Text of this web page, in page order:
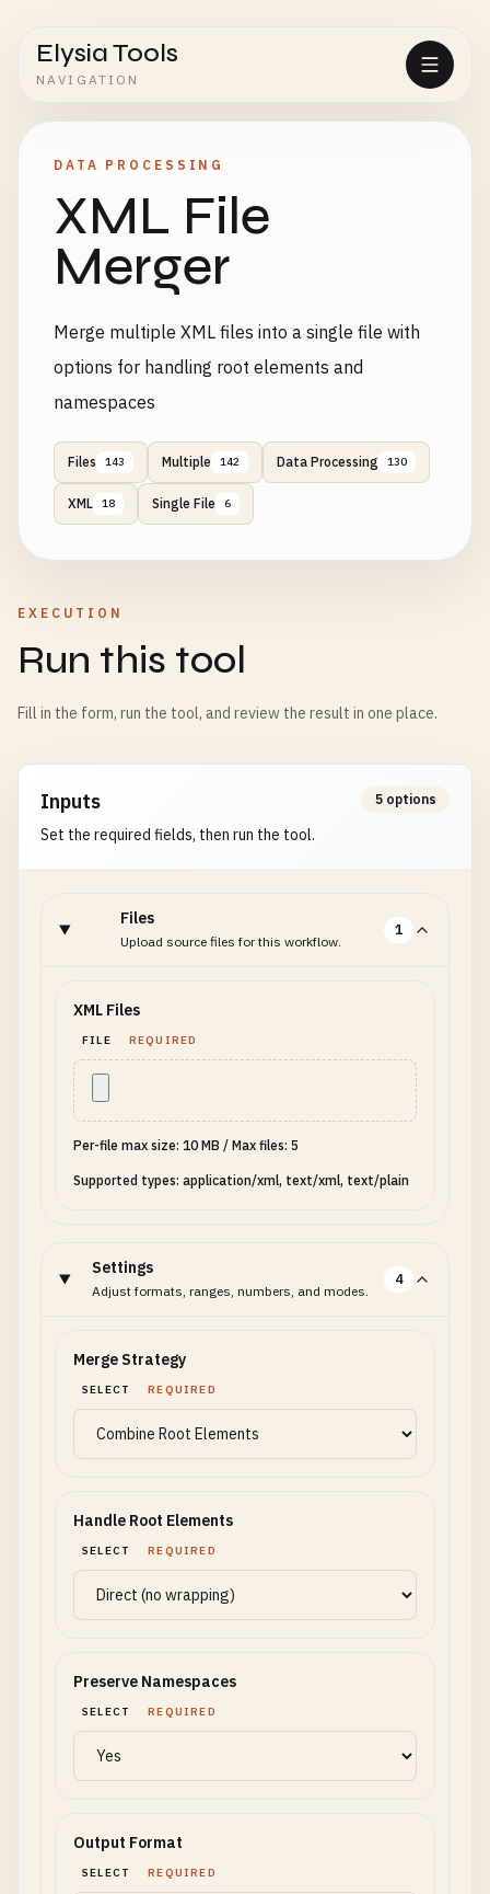
Elysia Tools
NAVIGATION
DATA PROCESSING
XML File
Merger
Merge multiple XML files into a single file with
options for handling root elements and
namespaces
Files 143 Multiple 142 Data Processing 130
XML 18 Single File 6
EXECUTION
Run this tool
Fill in the form, run the tool, and review the result in one place.
Inputs
Set the required fields, then run the tool.
5 options
Files
Upload source files for this workflow.
1
XML Files
FILE REQUIRED
Per-file max size: 10 MB / Max files: 5
Supported types: application/xml, text/xml, text/plain
Settings
Adjust formats, ranges, numbers, and modes.
4
Merge Strategy
SELECT REQUIRED
Handle Root Elements
SELECT REQUIRED
Preserve Namespaces
SELECT REQUIRED
Output Format
SELECT REQUIRED